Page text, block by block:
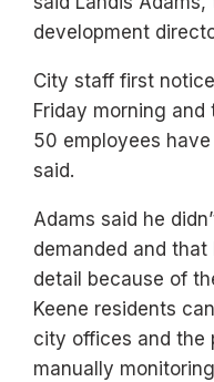
development
City staff first
Friday morning
50 employees
said.
Adams said he
demanded and that
detail because of
Keene residents
city offices and the
manually